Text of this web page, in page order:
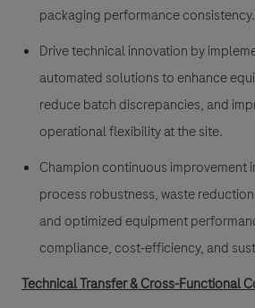
packaging performance consistency.
Drive technical innovation by
automated solutions to enhance
reduce batch discrepancies, and
operational flexibility at the site.
Champion continuous improvement
process robustness, waste
and optimized equipment
compliance, cost-efficiency, and
Technical Transfer & Cross-Functional